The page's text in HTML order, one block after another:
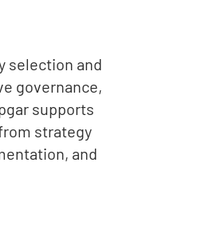
selection and
governance,
supports
strategy
and